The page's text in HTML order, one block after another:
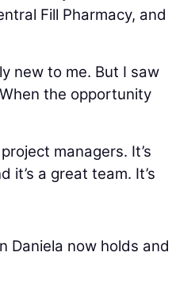
Fill Pharmacy, and
new to me. But I saw
the opportunity
managers. It’s
a great team. It’s
Daniela now holds and